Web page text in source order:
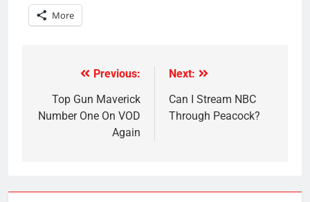
More
navigation
Previous:
Top Gun Maverick
Number One On VOD
Again
Next:
Can I Stream NBC
Through Peacock?